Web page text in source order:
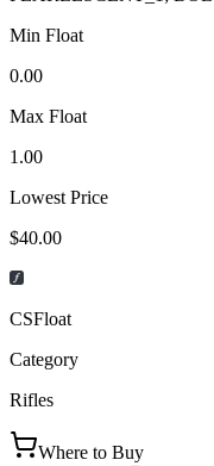
Min Float
0.00
Max Float
1.00
Lowest Price
$40.00
CSFloat
Category
Rifles
Where to Buy